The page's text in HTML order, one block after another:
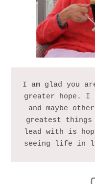
I am glad you
greater hope. I
and maybe
greatest
lead with is